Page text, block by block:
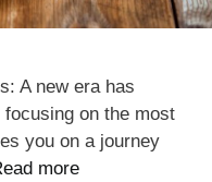
A new era has
on the most
you on a journey
more